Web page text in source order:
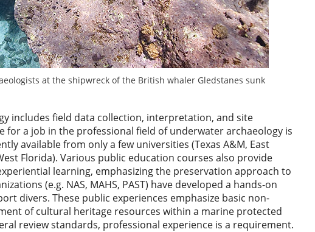
at the shipwreck of the British whaler Gledstanes sunk
includes field data collection, interpretation, and site
a job in the professional field of underwater archaeology is
available from only a few universities (Texas A&M, East
Florida). Various public education courses also provide
learning, emphasizing the preservation approach to
(e.g. NAS, MAHS, PAST) have developed a hands-on
divers. These public experiences emphasize basic non-
of cultural heritage resources within a marine protected
review standards, professional experience is a requirement.